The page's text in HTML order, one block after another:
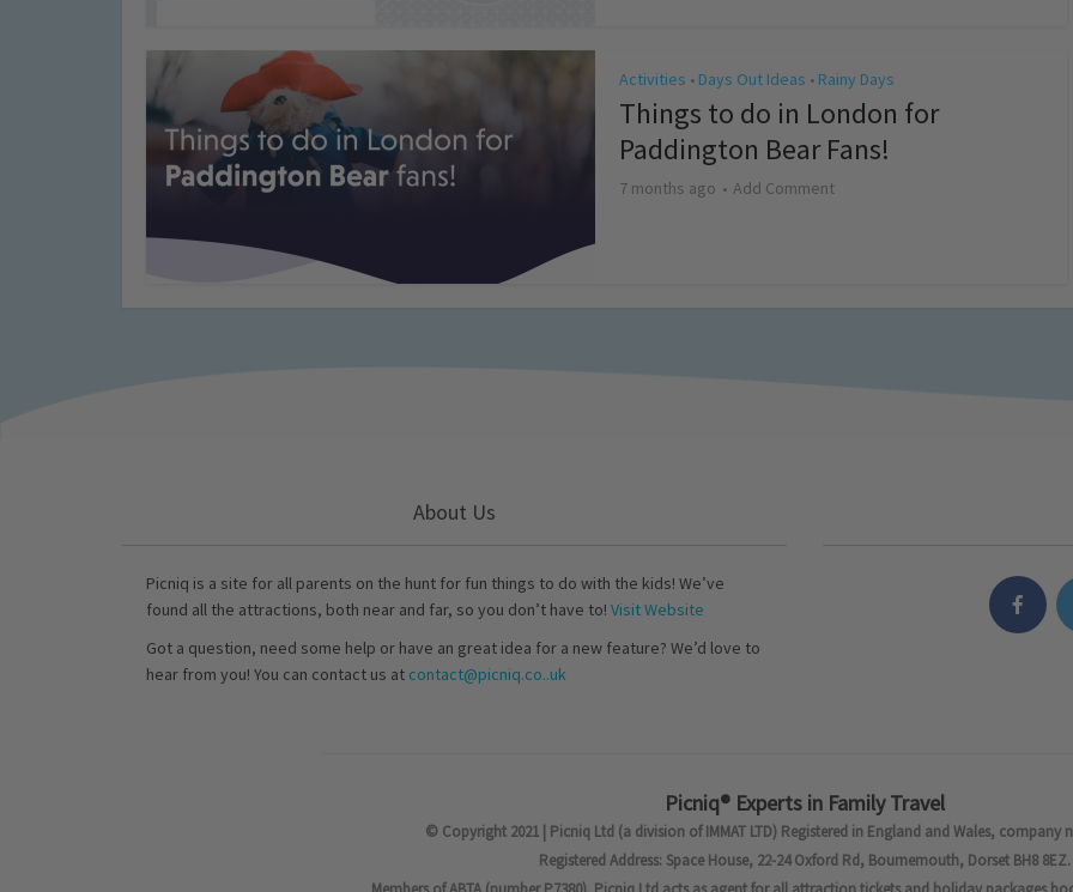
Activities • Days Out Ideas • Rainy Days
Things to do in London for
Paddington Bear Fans!
7 months ago Add Comment
About Us
Picniq is a site for all parents on the hunt for fun things to do with the kids! We’ve
found all the attractions, both near and far, so you don’t have to! Visit Website
Got a question, need some help or have an great idea for a new feature? We’d love to
hear from you! You can contact us at contact@picniq.co..uk
Picniq® Experts in Family Travel
© Copyright 2021 | Picniq Ltd (a division of IMMAT LTD) Registered in England and Wales, company
Registered Address: Space House, 22-24 Oxford Rd, Bournemouth, Dorset BH8 8EZ.